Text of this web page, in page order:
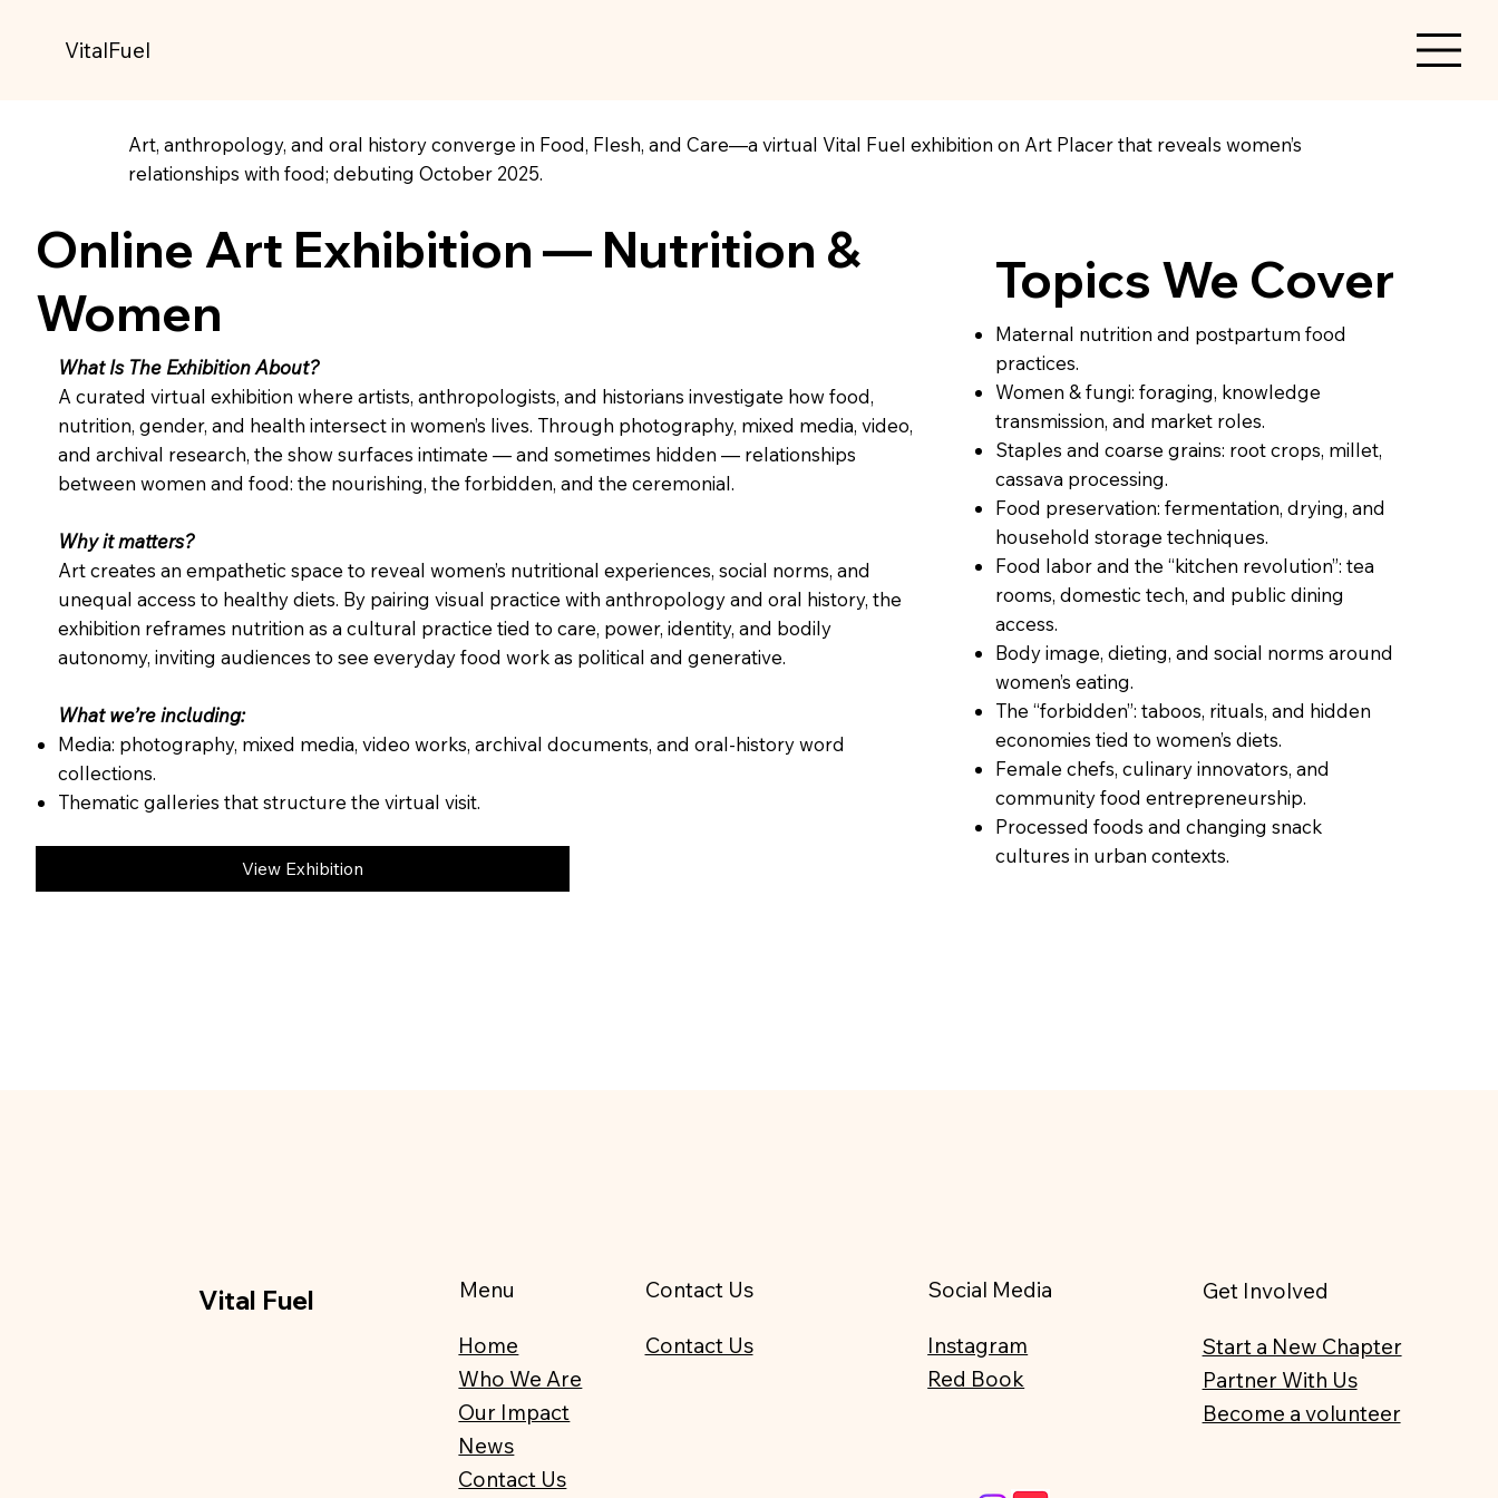
VitalFuel
Art, anthropology, and oral history converge in Food, Flesh, and Care—a virtual Vital Fuel exhibition on Art Placer that reveals women’s
relationships with food; debuting October 2025.
Online Art Exhibition — Nutrition &
Women
What Is The Exhibition About?
A curated virtual exhibition where artists, anthropologists, and historians investigate how food,
nutrition, gender, and health intersect in women’s lives. Through photography, mixed media, video,
and archival research, the show surfaces intimate — and sometimes hidden — relationships
between women and food: the nourishing, the forbidden, and the ceremonial.
Why it matters?
Art creates an empathetic space to reveal women’s nutritional experiences, social norms, and
unequal access to healthy diets. By pairing visual practice with anthropology and oral history, the
exhibition reframes nutrition as a cultural practice tied to care, power, identity, and bodily
autonomy, inviting audiences to see everyday food work as political and generative.
What we’re including:
Media: photography, mixed media, video works, archival documents, and oral-history word
collections.
Thematic galleries that structure the virtual visit.
View Exhibition
Topics We Cover
Maternal nutrition and postpartum food
practices.
Women & fungi: foraging, knowledge
transmission, and market roles.
Staples and coarse grains: root crops, millet,
cassava processing.
Food preservation: fermentation, drying, and
household storage techniques.
Food labor and the “kitchen revolution”: tea
rooms, domestic tech, and public dining
access.
Body image, dieting, and social norms around
women’s eating.
The “forbidden”: taboos, rituals, and hidden
economies tied to women’s diets.
Female chefs, culinary innovators, and
community food entrepreneurship.
Processed foods and changing snack
cultures in urban contexts.
Vital Fuel Menu
Home
Who We Are
Our Impact
News
Contact Us
Contact Us
Contact Us
Social Media
Instagram
Red Book
Get Involved
Start a New Chapter
Partner With Us
Become a volunteer